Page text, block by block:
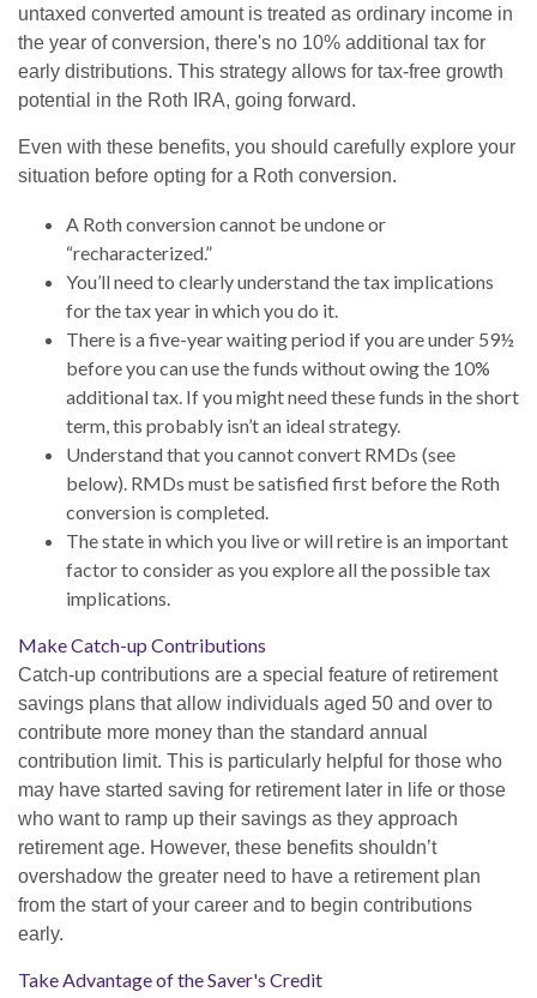
untaxed converted amount is treated as ordinary income in
the year of conversion, there's no 10% additional tax for
early distributions. This strategy allows for tax-free growth
potential in the Roth IRA, going forward.
Even with these benefits, you should carefully explore your
situation before opting for a Roth conversion.
A Roth conversion cannot be undone or
“recharacterized.”
You’ll need to clearly understand the tax implications
for the tax year in which you do it.
There is a five-year waiting period if you are under 59½
before you can use the funds without owing the 10%
additional tax. If you might need these funds in the short
term, this probably isn’t an ideal strategy.
Understand that you cannot convert RMDs (see
below). RMDs must be satisfied first before the Roth
conversion is completed.
The state in which you live or will retire is an important
factor to consider as you explore all the possible tax
implications.
Make Catch-up Contributions
Catch-up contributions are a special feature of retirement
savings plans that allow individuals aged 50 and over to
contribute more money than the standard annual
contribution limit. This is particularly helpful for those who
may have started saving for retirement later in life or those
who want to ramp up their savings as they approach
retirement age. However, these benefits shouldn’t
overshadow the greater need to have a retirement plan
from the start of your career and to begin contributions
early.
Take Advantage of the Saver's Credit